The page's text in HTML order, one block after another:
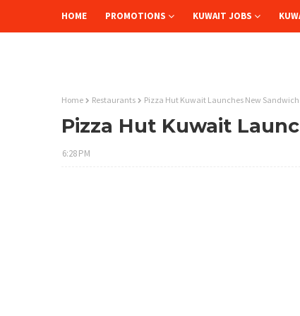
HOME PROMOTIONS KUWAIT JOBS
Home Restaurants Pizza Hut Kuwait Launches New
Pizza Hut Kuwait
6:28 PM